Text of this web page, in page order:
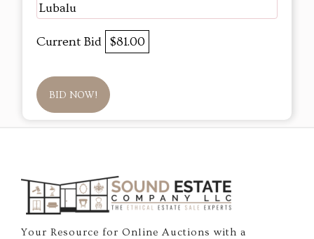
Lubalu
Current Bid $81.00
BID NOW!
Your Resource for Online Auctions with a